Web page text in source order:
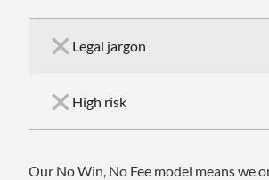
Legal jargon
High risk
Our No Win, No Fee model means we